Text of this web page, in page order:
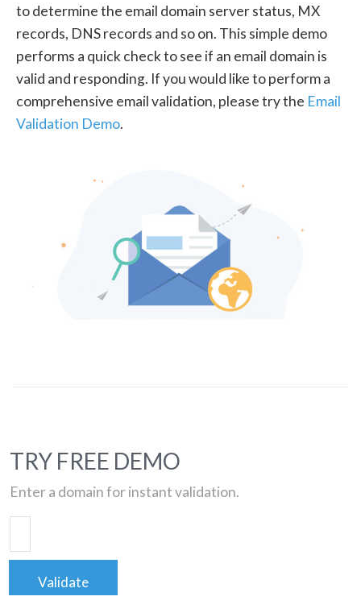
to determine the email domain server status, MX
records, DNS records and so on. This simple demo
performs a quick check to see if an email domain is
valid and responding. If you would like to perform a
comprehensive email validation, please try the Email
Validation Demo.
TRY FREE DEMO
Enter a domain for instant validation.
Validate